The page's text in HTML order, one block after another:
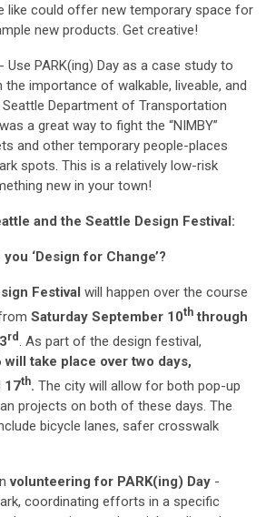
like could offer new temporary space for
new products. Get creative!
- Use PARK(ing) Day as a case study to
importance of walkable, liveable, and
Department of Transportation
a great way to fight the “NIMBY”
and other temporary people-places
spots. This is a relatively low-risk
new in your town!
and the Seattle Design Festival:
‘Design for Change’?
Festival will happen over the course
Saturday September 10th through
rd. As part of the design festival,
will take place over two days,
17th. The city will allow for both pop-up
projects on both of these days. The
bicycle lanes, safer crosswalk
volunteering for PARK(ing) Day -
coordinating efforts in a specific